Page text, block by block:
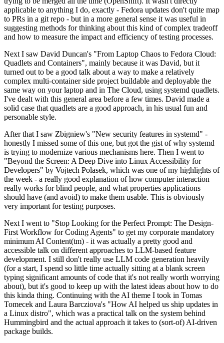
applicable to anything I do, exactly - Fedora updates don't quite map
to PRs in a git repo - but in a more general sense it was useful in
suggesting methods for thinking about this kind of complex tradeoff
and how to measure the impact and efficiency of testing processes.
Next I saw David Duncan's "From Laptop Chaos to Fedora Cloud:
Quadlets and Containers", mainly because it was David, but it
turned out to be a good talk about a way to make a relatively
complex multi-container side project buildable and deployable the
same way on your laptop and in The Cloud, using systemd quadlets.
I've dealt with this general area before a few times. David made a
solid case that quadlets are a good approach, in his usual fun and
personable style.
After that I saw Zbigniew's "New security features in systemd" -
honestly I missed some of this one, but got the gist of why systemd
is trying to modernize various mechanisms here. Then I went to
"Beyond the Screen: A Deep Dive into Linux Accessibility for
Developers" by Vojtech Polasek, which was one of my highlights of
the week - a really good explanation of how computer interaction
really works for blind people, and what properties applications
should have (and avoid) to make them usable. This is obviously
very important for testing purposes.
Next I went to "Stop Looking for the Perfect Prompt: The Design-
First Workflow for Coding Agents" to get my corporate mandatory
minimum AI Content(tm) - it was actually a pretty good and
accessible talk on different approaches to LLM-based feature
development. I still don't really use LLM code generation heavily
(for a start, I spend so little time actually sitting at a blank screen
typing significant amounts of code that it's not really worth worrying
about), but it's good to keep up with the latest ideas about how to do
this kinda thing. Continuing with the AI theme I took in Tomas
Tomecek and Laura Barcziova's "How AI helped us ship updates in
a Linux distro", which was a practical talk on the system behind
Hummingbird and the actual approach it takes to (sort-of) AI-driven
package builds.